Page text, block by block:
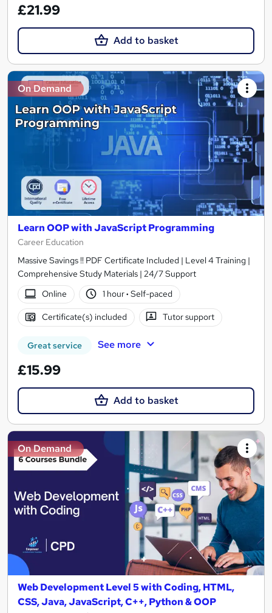
£21.99
Add to basket
On Demand
Learn OOP with JavaScript Programming
Career Education
Massive Savings !! PDF Certificate Included | Level 4 Training |
Comprehensive Study Materials | 24/7 Support
Online
1 hour· Self-paced
Certificate(s) included Tutor support
Great service See more
£15.99
Add to basket
On Demand
Web Development Level 5 with Coding, HTML,
CSS, Java, JavaScript, C++, Python & OOP